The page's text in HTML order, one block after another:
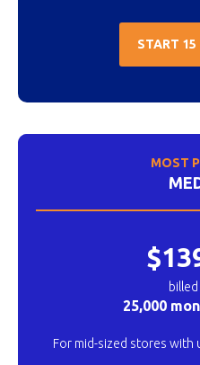
START 15
MOST
25,000
For mid-sized stores with